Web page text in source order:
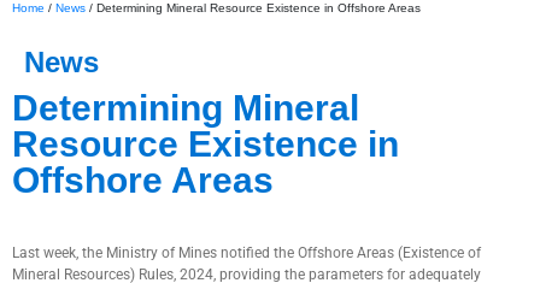
Home / News / Determining Mineral Resource Existence in Offshore Areas
News
Determining Mineral
Resource Existence in
Offshore Areas
Last week, the Ministry of Mines notified the Offshore Areas (Existence of
Mineral Resources) Rules, 2024, providing the parameters for adequately